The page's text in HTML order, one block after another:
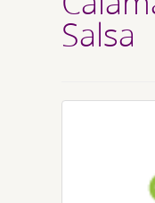
Salsa